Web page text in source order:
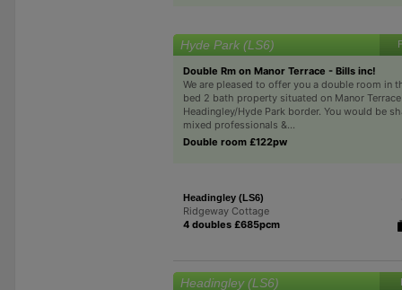
Hyde Park (LS6)
Double Rm on Manor Terrace - Bills inc!
We are pleased to offer you a double room in
bed 2 bath property situated on Manor
Headingley/Hyde Park border. You would be
mixed professionals &...
Double room £122pw
Headingley (LS6)
Ridgeway Cottage
4 doubles £685pcm
Headingley (LS6)